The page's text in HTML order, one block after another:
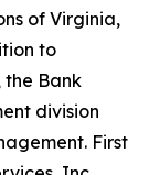
of Virginia,
to
Bank
division
First